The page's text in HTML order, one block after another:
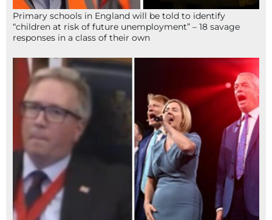
Primary schools in England will be told to identify
“children at risk of future unemployment” – 18 savage
responses in a class of their own